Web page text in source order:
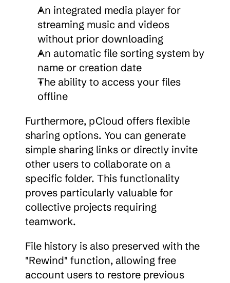
An integrated media player for
streaming music and videos
without prior downloading
An automatic file sorting system by
name or creation date
The ability to access your files
offline
Furthermore, pCloud offers flexible
sharing options. You can generate
simple sharing links or directly invite
other users to collaborate on a
specific folder. This functionality
proves particularly valuable for
collective projects requiring
teamwork.
File history is also preserved with the
"Rewind" function, allowing free
account users to restore previous